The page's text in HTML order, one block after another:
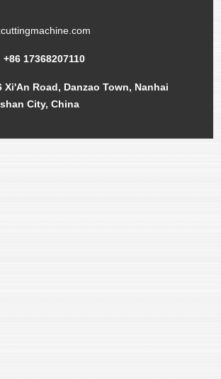
17368207110
Xi'An Road, Danzao Town, Nanhai
City, China